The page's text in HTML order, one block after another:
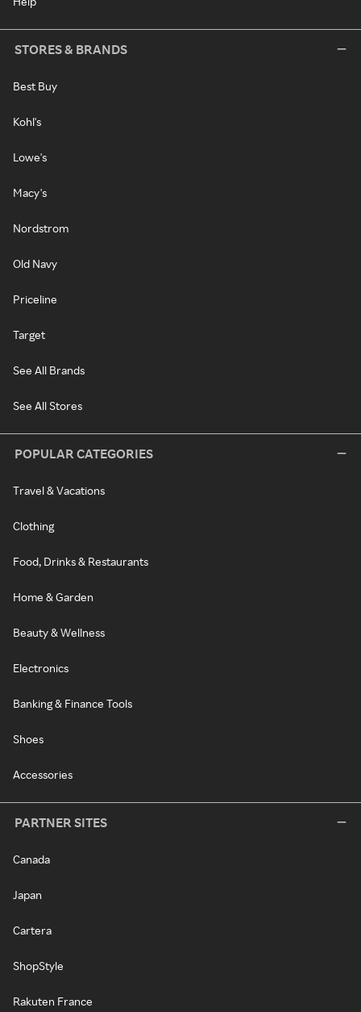
STORES & BRANDS
Best Buy
Kohl's
Lowe's
Macy's
Nordstrom
Old Navy
Priceline
Target
See All Brands
See All Stores
POPULAR CATEGORIES
Travel & Vacations
Clothing
Food, Drinks & Restaurants
Home & Garden
Beauty & Wellness
Electronics
Banking & Finance Tools
Shoes
Accessories
PARTNER SITES
Canada
Japan
Cartera
ShopStyle
Rakuten France